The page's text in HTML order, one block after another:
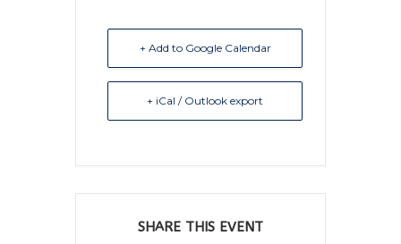
+ Add to Google Calendar
+ iCal / Outlook export
SHARE THIS EVENT